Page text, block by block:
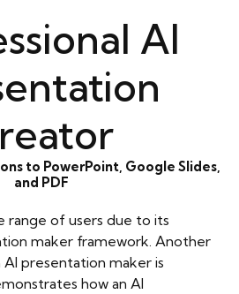
AI
to PowerPoint, Google Slides,
and PDF
range of users due to its
maker framework. Another
presentation maker is
how an AI